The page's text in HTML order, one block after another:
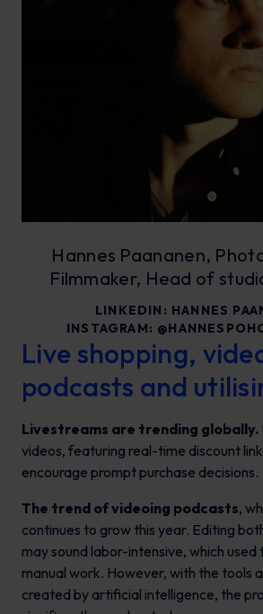
Hannes Paananen,
Filmmaker, Head of
LINKEDIN: HANNES
INSTAGRAM:
Live shopping,
podcasts and
Livestreams are trending globally.
videos, featuring real-time discount
encourage prompt purchase decisions.
The trend of videoing podcasts,
continues to grow this year. Editing
may sound labor-intensive, which used
manual work. However, with the tools
created by artificial intelligence, the